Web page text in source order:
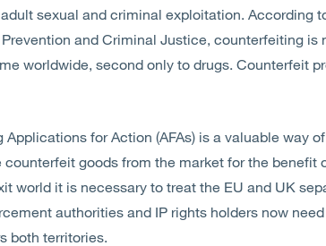
sexual and criminal exploitation. According
and Criminal Justice, counterfeiting is
worldwide, second only to drugs. Counterfeit
for Action (AFAs) is a valuable way
goods from the market for the benefit
world it is necessary to treat the EU and UK
authorities and IP rights holders now
both territories.